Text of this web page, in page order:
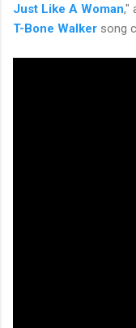
Just Like A Woman,"
T-Bone Walker song